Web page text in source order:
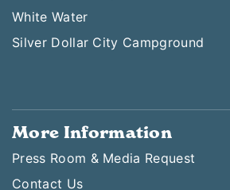
White Water
Silver Dollar City Campground
More Information
Press Room & Media Request
Contact Us